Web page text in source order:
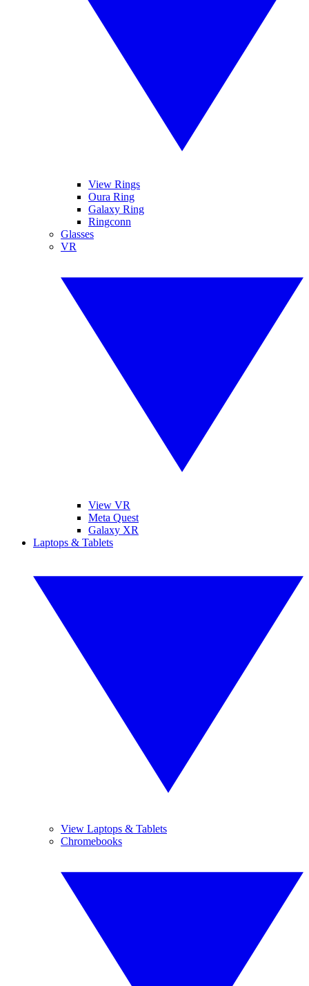
View Rings
Oura Ring
Galaxy Ring
Ringconn
Glasses
VR
View VR
Meta Quest
Galaxy XR
Laptops & Tablets
View Laptops & Tablets
Chromebooks